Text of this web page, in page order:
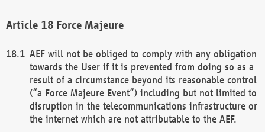
Force Majeure
AEF will not be obliged to comply with any obligation
towards the User if it is prevented from doing so as a
result of a circumstance beyond its reasonable control
(“a Force Majeure Event”) including but not limited to
disruption in the telecommunications infrastructure or
the internet which are not attributable to the AEF.